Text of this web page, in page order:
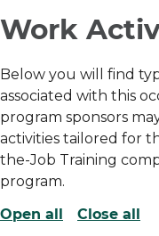
Work
Below you will find
associated with this
program sponsors
activities tailored for
the-Job Training
program.
Open all
Close all